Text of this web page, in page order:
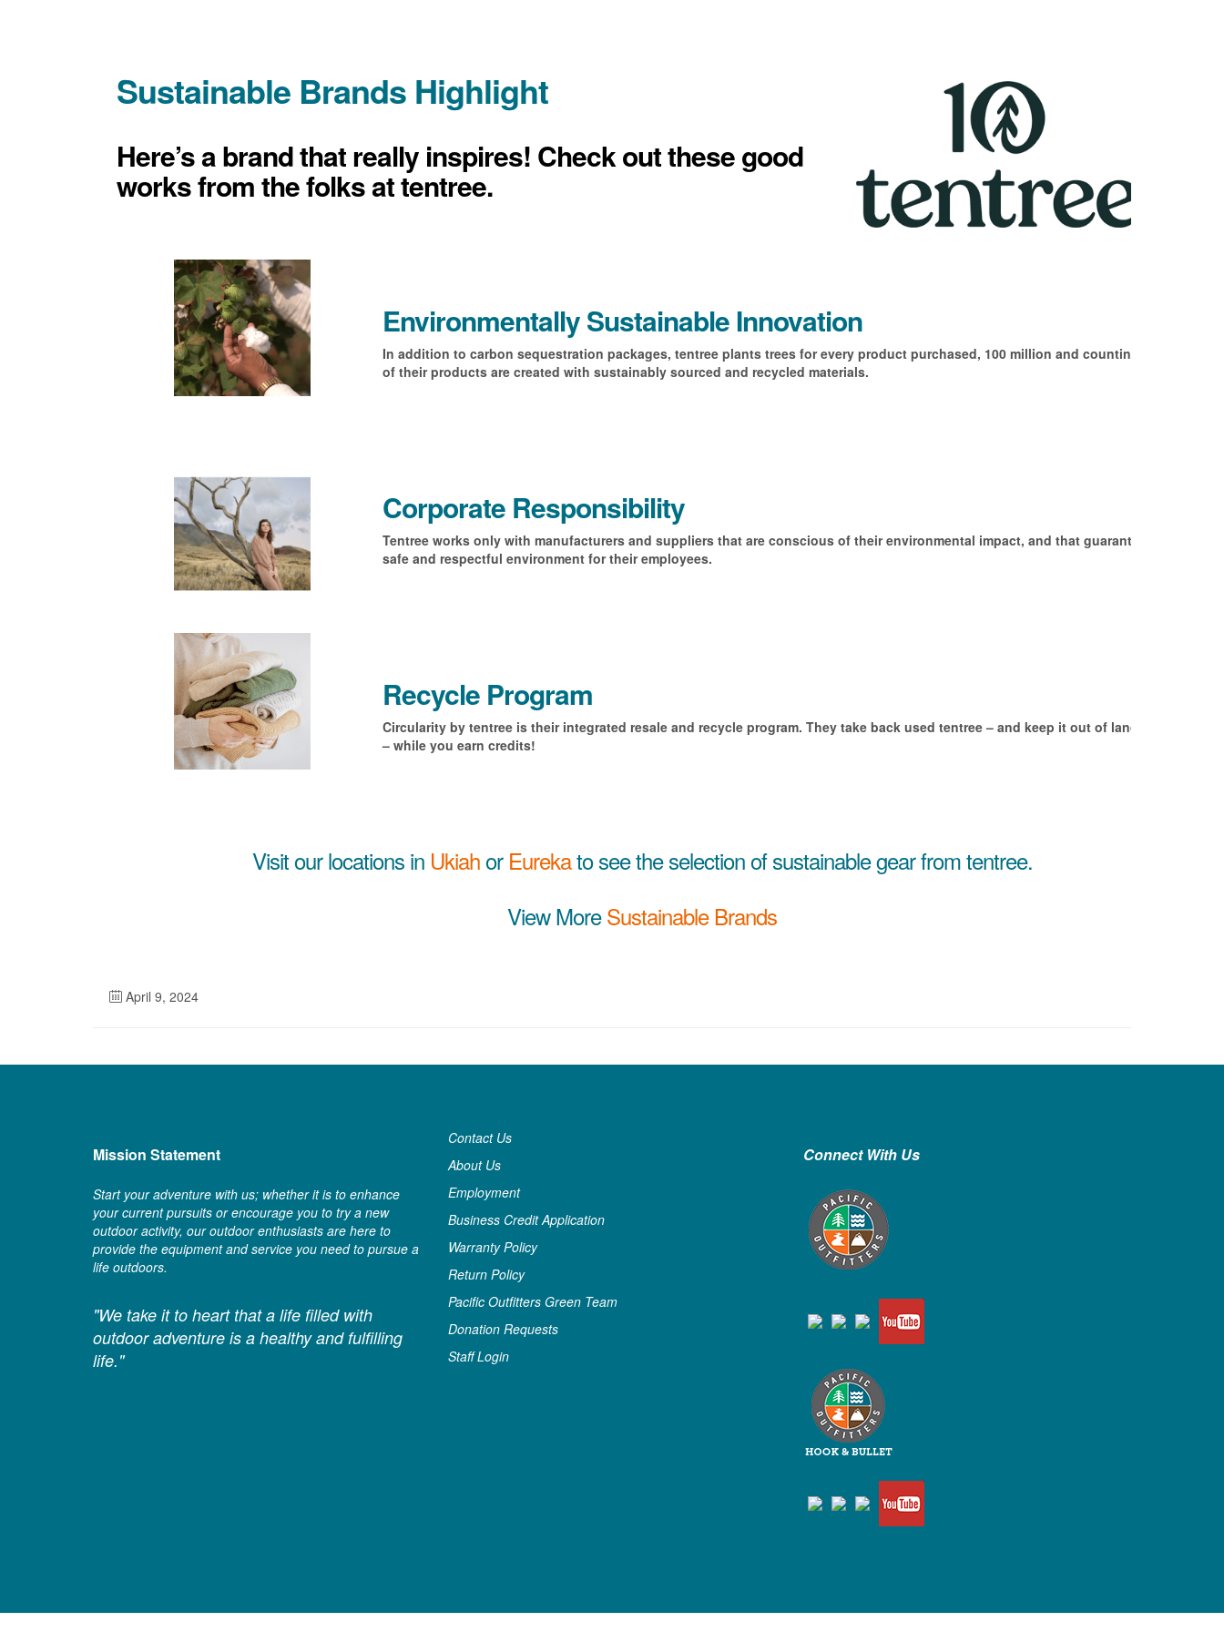
Sustainable Brands Highlight
Here’s a brand that really inspires! Check out these good
works from the folks at tentree.
Environmentally Sustainable Innovation
In addition to carbon sequestration packages, tentree plants trees for every product purchased, 100 million and counting! All
of their products are created with sustainably sourced and recycled materials.
Corporate Responsibility
Tentree works only with manufacturers and suppliers that are conscious of their environmental impact, and that guarantee a
safe and respectful environment for their employees.
Recycle Program
Circularity by tentree is their integrated resale and recycle program. They take back used tentree – and keep it out of landfills
– while you earn credits!
Visit our locations in Ukiahor Eurekato see the selection of sustainable gear from tentree.
View MoreSustainable Brands
April 9, 2024
Mission Statement
Start your adventure with us; whether it is to enhance
your current pursuits or encourage you to try a new
outdoor activity, our outdoor enthusiasts are here to
provide the equipment and service you need to pursue a
life outdoors.
"We take it to heart that a life filled with
outdoor adventure is a healthy and fulfilling
life."
Contact Us
About Us
Employment
Business Credit Application
Warranty Policy
Return Policy
Pacific Outfitters Green Team
Donation Requests
Staff Login
Connect With Us